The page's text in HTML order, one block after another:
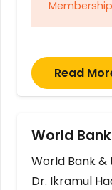
Read
World
World Bank &
Dr. Ikramul